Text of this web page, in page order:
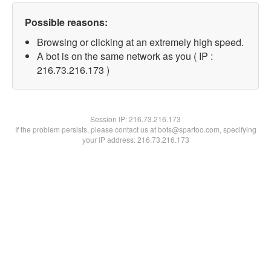
Possible reasons:
Browsing or clicking at an extremely high speed.
A bot is on the same network as you ( IP :
216.73.216.173 )
Session IP:216.73.216.173
If the problem persists, please contact us at bots@spartoo.com, specifying
your IP address: 216.73.216.173